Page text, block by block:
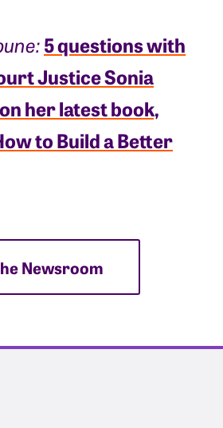
5 questions with
Justice Sonia
her latest book,
to Build a Better
Newsroom